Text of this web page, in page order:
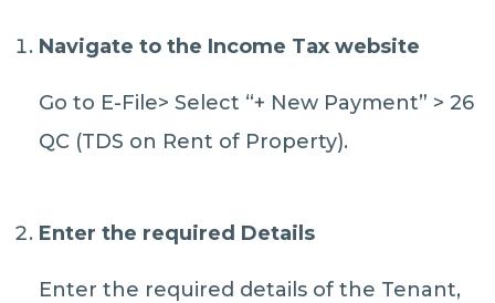
Navigate to the Income Tax website
Go to E-File> Select “+ New Payment” > 26
QC (TDS on Rent of Property).
Enter the required Details
Enter the required details of the Tenant,